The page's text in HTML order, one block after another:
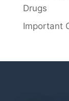
Drugs
Important